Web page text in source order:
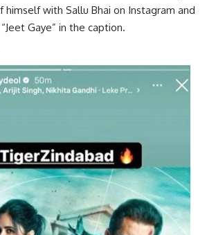
himself with Sallu Bhai on Instagram and
Gaye” in the caption.